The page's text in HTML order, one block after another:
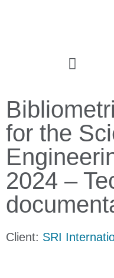
for the
2024 –
Client: SRI